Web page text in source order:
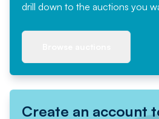
drill down to the auctions you
Create an account